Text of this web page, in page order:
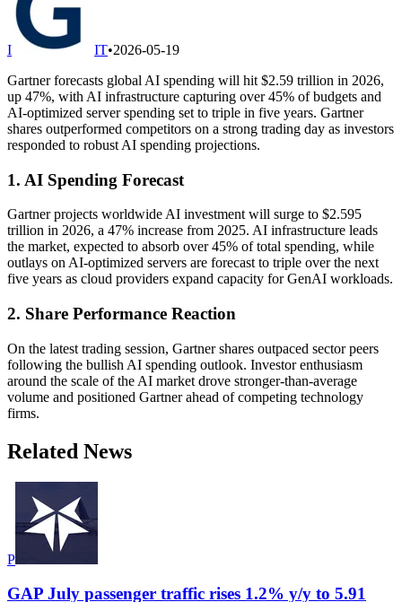
I IT•2026-05-19
Gartner forecasts global AI spending will hit $2.59 trillion in 2026,
up 47%, with AI infrastructure capturing over 45% of budgets and
AI-optimized server spending set to triple in five years. Gartner
shares outperformed competitors on a strong trading day as investors
responded to robust AI spending projections.
1. AI Spending Forecast
Gartner projects worldwide AI investment will surge to $2.595
trillion in 2026, a 47% increase from 2025. AI infrastructure leads
the market, expected to absorb over 45% of total spending, while
outlays on AI-optimized servers are forecast to triple over the next
five years as cloud providers expand capacity for GenAI workloads.
2. Share Performance Reaction
On the latest trading session, Gartner shares outpaced sector peers
following the bullish AI spending outlook. Investor enthusiasm
around the scale of the AI market drove stronger-than-average
volume and positioned Gartner ahead of competing technology
firms.
Related News
P
GAP July passenger traffic rises 1.2% y/y to 5.91